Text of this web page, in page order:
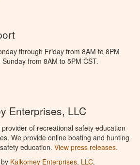
through Friday from 8AM to 8PM
from 8AM to 5PM CST.
Enterprises, LLC
of recreational safety education
We provide online boating and hunting
education. View press releases.
Kalkomey Enterprises, LLC.